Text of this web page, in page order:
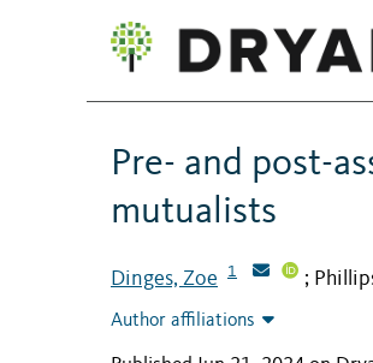
Pre- and post-
mutualists
Dinges, Zoe 1 ;
Author affiliations